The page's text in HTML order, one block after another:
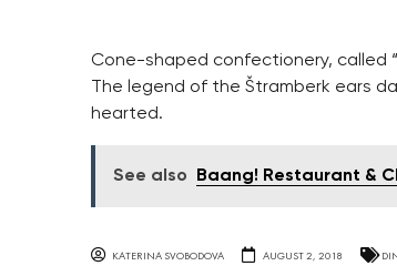
Cone-shaped confectionery, called
The legend of the Štramberk ears
hearted.
See also Baang! Restaurant &
KATERINA SVOBODOVA AUGUST 2, 2018